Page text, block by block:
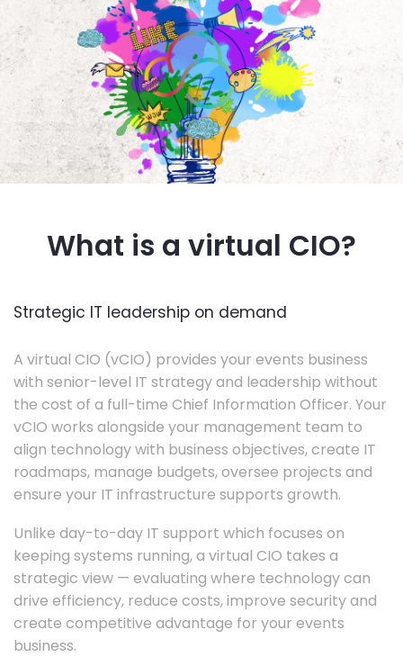
What is a virtual CIO?
Strategic IT leadership on demand
A virtual CIO (vCIO) provides your events business
with senior-level IT strategy and leadership without
the cost of a full-time Chief Information Officer. Your
vCIO works alongside your management team to
align technology with business objectives, create IT
roadmaps, manage budgets, oversee projects and
ensure your IT infrastructure supports growth.
Unlike day-to-day IT support which focuses on
keeping systems running, a virtual CIO takes a
strategic view — evaluating where technology can
drive efficiency, reduce costs, improve security and
create competitive advantage for your events
business.